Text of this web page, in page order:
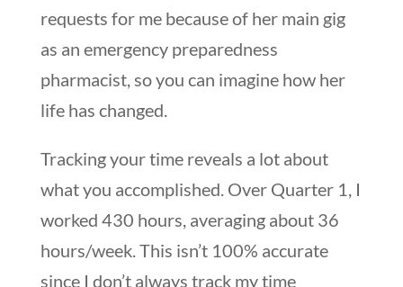
requests for me because of her main gig
as an emergency preparedness
pharmacist, so you can imagine how her
life has changed.
Tracking your time reveals a lot about
what you accomplished. Over Quarter 1, I
worked 430 hours, averaging about 36
hours/week. This isn’t 100% accurate
since I don’t always track my time